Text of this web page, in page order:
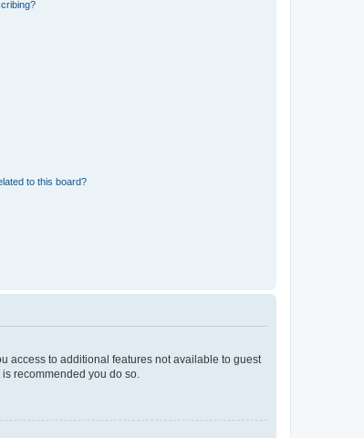
to this board?
access to additional features not available to guest
recommended you do so.